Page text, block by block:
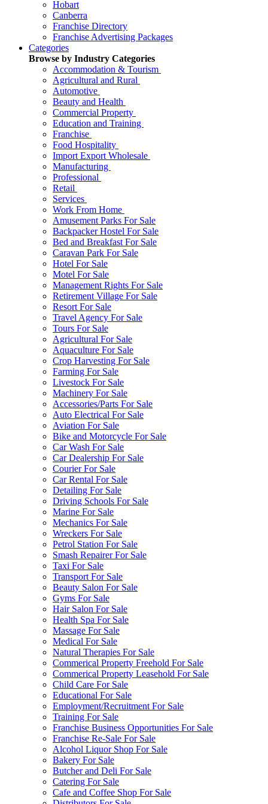
Hobart
Canberra
Franchise Directory
Franchise Advertising Packages
Categories
Browse by Industry Categories
Accommodation & Tourism
Agricultural and Rural
Automotive
Beauty and Health
Commercial Property
Education and Training
Franchise
Food Hospitality
Import Export Wholesale
Manufacturing
Professional
Retail
Services
Work From Home
Amusement Parks For Sale
Backpacker Hostel For Sale
Bed and Breakfast For Sale
Caravan Park For Sale
Hotel For Sale
Motel For Sale
Management Rights For Sale
Retirement Village For Sale
Resort For Sale
Travel Agency For Sale
Tours For Sale
Agricultural For Sale
Aquaculture For Sale
Crop Harvesting For Sale
Farming For Sale
Livestock For Sale
Machinery For Sale
Accessories/Parts For Sale
Auto Electrical For Sale
Aviation For Sale
Bike and Motorcycle For Sale
Car Wash For Sale
Car Dealership For Sale
Courier For Sale
Car Rental For Sale
Detailing For Sale
Driving Schools For Sale
Marine For Sale
Mechanics For Sale
Wreckers For Sale
Petrol Station For Sale
Smash Repairer For Sale
Taxi For Sale
Transport For Sale
Beauty Salon For Sale
Gyms For Sale
Hair Salon For Sale
Health Spa For Sale
Massage For Sale
Medical For Sale
Natural Therapies For Sale
Commerical Property Freehold For Sale
Commerical Property Leasehold For Sale
Child Care For Sale
Educational For Sale
Employment/Recruitment For Sale
Training For Sale
Franchise Business Opportunities For Sale
Franchise Re-Sale For Sale
Alcohol Liquor Shop For Sale
Bakery For Sale
Butcher and Deli For Sale
Catering For Sale
Cafe and Coffee Shop For Sale